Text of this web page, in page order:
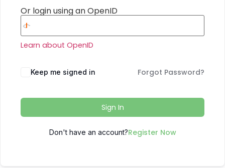
Or login using an OpenID
Learn about OpenID
Keep me signed in Forgot Password?
Sign In
Don't have an account?Register Now